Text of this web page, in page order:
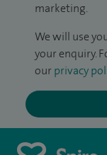
marketing.
We will use
your enquiry.
our privacy